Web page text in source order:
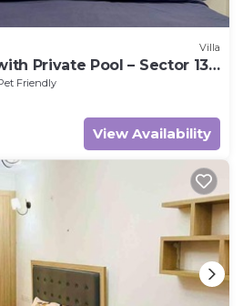
Villa
Private Pool – Sector 135,
Friendly
View Availability